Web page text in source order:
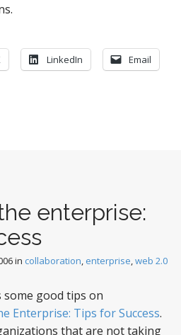
LinkedIn Email
enterprise:
in collaboration, enterprise,web 2.0
good tips on
Enterprise: Tips for Success.
that are not taking